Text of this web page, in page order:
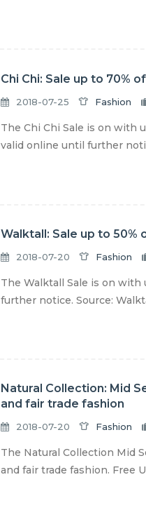
Chi Chi: Sale up to 70%
2018-07-25 Fashion
The Chi Chi Sale is on with
valid online until further
Walktall: Sale up to 50%
2018-07-20 Fashion
The Walktall Sale is on
further notice. Source:
Natural Collection: Mid
and fair trade fashion
2018-07-20 Fashion
The Natural Collection Mid
and fair trade fashion. Free